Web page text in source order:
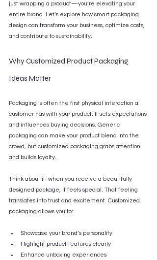
just wrapping a product—you’re elevating your
entire brand. Let’s explore how smart packaging
design can transform your business, optimize costs,
and contribute to sustainability.
Why Customized Product Packaging
Ideas Matter
Packaging is often the first physical interaction a
customer has with your product. It sets expectations
and influences buying decisions. Generic
packaging can make your product blend into the
crowd, but customized packaging grabs attention
and builds loyalty.
Think about it: when you receive a beautifully
designed package, it feels special. That feeling
translates into trust and excitement. Customized
packaging allows you to:
Showcase your brand’s personality
Highlight product features clearly
Enhance unboxing experiences